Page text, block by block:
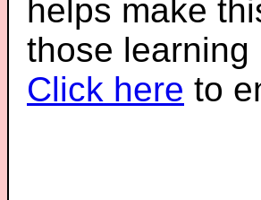
helps make
those learning
Click here to